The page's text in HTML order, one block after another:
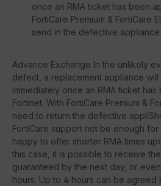
once an RMA ticket has been
FortiCare Premium & FortiCare
send in the defective
Advance Exchange In the unlikely
defect, a replacement appliance
immediately once an RMA ticket
Fortinet. With FortiCare Premium &
need to return the defective
FortiCare support not be enough for
happy to offer shorter RMA times
this case, it is possible to receive
guaranteed by the next day, or
hours. Up to 4 hours can be